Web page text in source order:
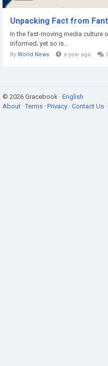
Unpacking Fact from
In the fast-moving media culture
informed; yet so is...
By World News a year ago
© 2026 Gracebook · English
About ·Terms · Privacy · Contact Us ·